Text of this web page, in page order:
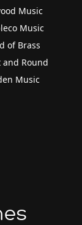
Music
Music
of Brass
Round
Music